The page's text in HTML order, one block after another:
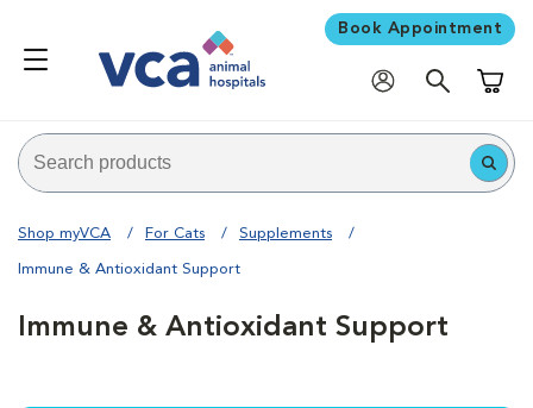
Book Appointment
Shop myVCA For Cats Supplements
Immune & Antioxidant Support
Immune & Antioxidant Support